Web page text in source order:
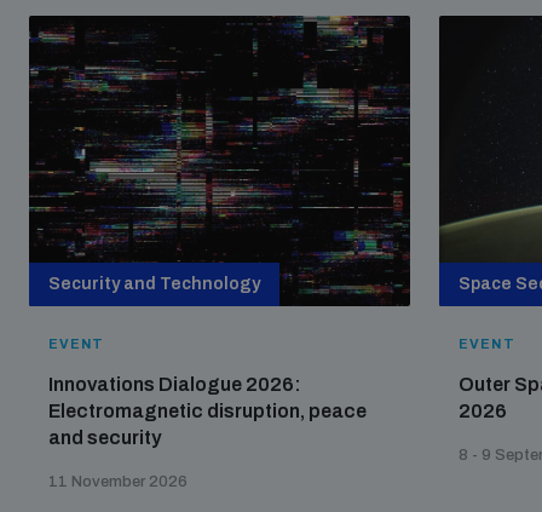
Security and Technology
EVENT
Innovations Dialogue 2026:
Electromagnetic disruption, peace
and security
11 November 2026
Space
EVENT
Outer
2026
8 - 9